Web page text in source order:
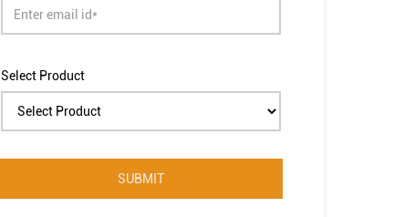
Select Product